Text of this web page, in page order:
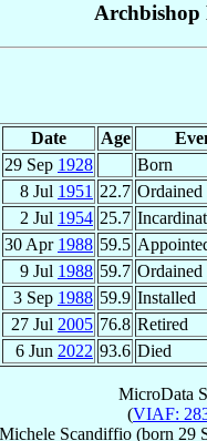
Archbishop
Date Age
29 Sep 1928
Born
8 Jul 1951 22.7 Ordained
2 Jul 1954 25.7
30 Apr 1988 59.5
9 Jul 1988 59.7
3 Sep 1988 59.9 Installed
27 Jul 2005 76.8 Retired
6 Jun 2022 93.6 Died
MicroData
(VIAF:
Michele Scandiffio(born 29